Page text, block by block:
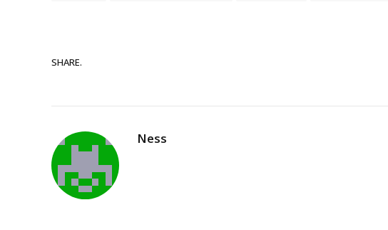
SHARE.
Ness